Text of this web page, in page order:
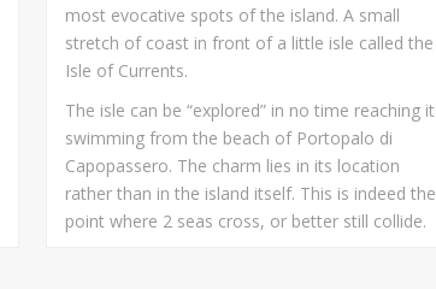
most evocative spots of the island. A small
stretch of coast in front of a little isle called the
Isle of Currents.
The isle can be “explored” in no time reaching it
swimming from the beach of Portopalo di
Capopassero. The charm lies in its location
rather than in the island itself. This is indeed the
point where 2 seas cross, or better still collide.